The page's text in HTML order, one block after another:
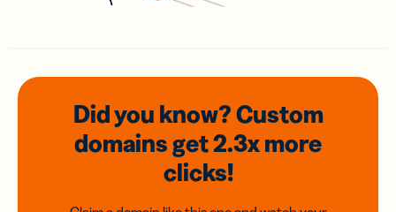
Did you know? Custom
domainsget 2.3xmore
clicks!